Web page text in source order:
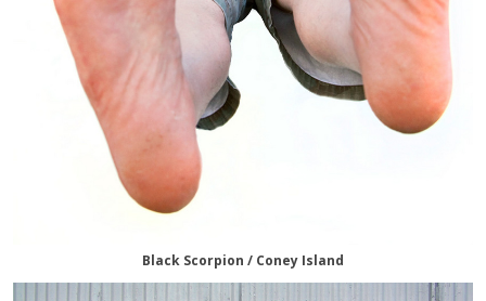
Black Scorpion / Coney Island